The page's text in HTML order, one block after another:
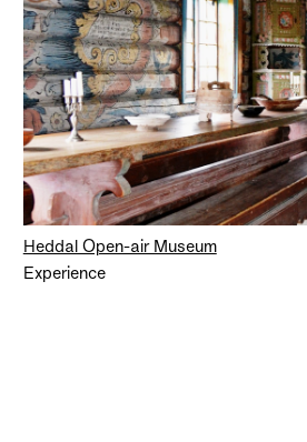
Heddal Open-air Museum
Experience